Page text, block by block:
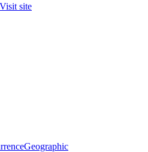
site
Geographic